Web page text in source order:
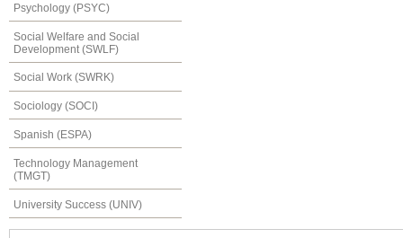
Psychology (PSYC)
Social Welfare and Social
Development (SWLF)
Social Work (SWRK)
Sociology (SOCI)
Spanish (ESPA)
Technology Management
(TMGT)
University Success (UNIV)